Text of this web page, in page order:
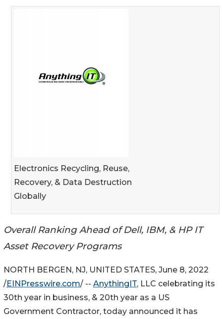
Electronics Recycling, Reuse,
Recovery, & Data Destruction
Globally
Overall Ranking Ahead of Dell, IBM, & HP IT
Asset Recovery Programs
NORTH BERGEN, NJ, UNITED STATES, June 8, 2022
/EINPresswire.com/ -- AnythingIT, LLC celebrating its
30th year in business, & 20th year as a US
Government Contractor, today announced it has